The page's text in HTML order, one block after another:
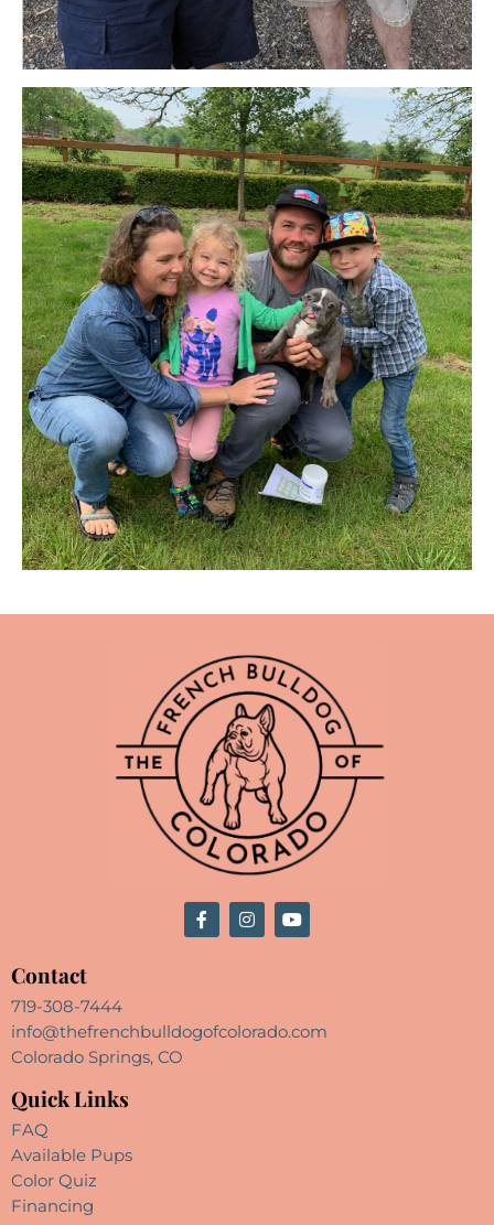
Contact
719-308-7444
info@thefrenchbulldogofcolorado.com
Colorado Springs, CO
Quick Links
FAQ
Available Pups
Color Quiz
Financing